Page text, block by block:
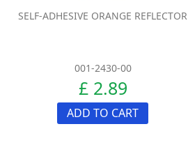
SELF-ADHESIVE ORANGE REFLECTOR
001-2430-00
£ 2.89
ADD TO CART